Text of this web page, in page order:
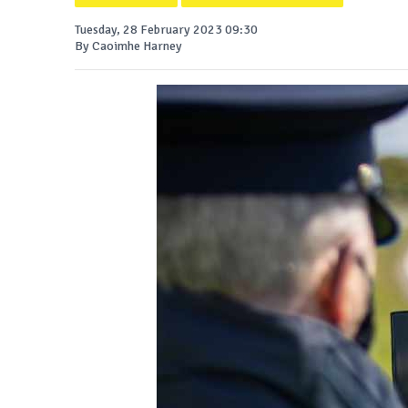
Tuesday, 28 February 2023 09:30
By Caoimhe Harney